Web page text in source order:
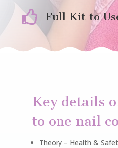
 Full Kit to
Key details
to one nail
Theory – Health &